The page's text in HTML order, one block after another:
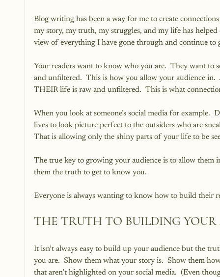
Blog writing has been a way for me to create
my story, my truth, my struggles, and my life has
view of everything I have gone through and continue to
Your readers want to know who you are.  They want to
and unfiltered.  This is how you allow your audience in.
THEIR life is raw and unfiltered.  This is what
When you look at someone’s social media for
lives to look picture perfect to the outsiders who are
That is allowing only the shiny parts of your life to be
The true key to growing your audience is to allow them
them the truth to get to know you.
Everyone is always wanting to know how to build their
THE TRUTH TO BUILDING YOUR
It isn’t always easy to build up your audience but the
you are.  Show them what your story is.  Show them
that aren’t highlighted on your social media.  (Even